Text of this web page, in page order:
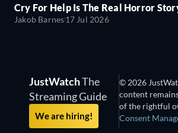
Cry For Help Is The Real Horror
Jakob Barnes17 Jul 2026
JustWatchThe
Streaming Guide
We are hiring!
© 2026
content
of the rightful
Consent